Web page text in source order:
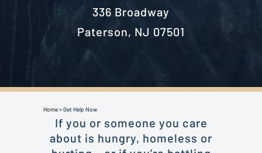
336 Broadway
Paterson, NJ 07501
Home>Get Help Now
If you or someone you care
about is hungry, homeless or